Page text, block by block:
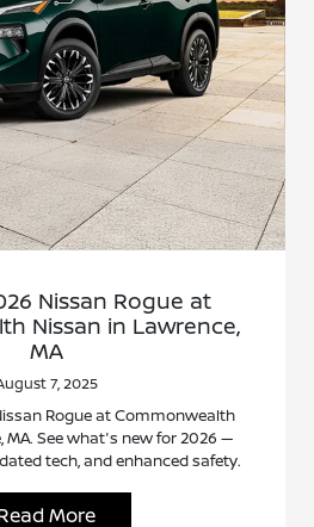
Nissan Rogue at
Nissan in Lawrence,
MA
7, 2025
Rogue at Commonwealth
MA. See what's new for 2026 —
tech, and enhanced safety.
More